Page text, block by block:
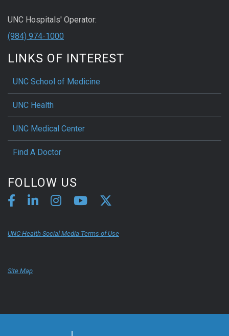
UNC Hospitals' Operator:
(984) 974-1000
LINKS OF INTEREST
UNC School of Medicine
UNC Health
UNC Medical Center
Find A Doctor
FOLLOW US
UNC Health Social Media Terms of Use
Site Map